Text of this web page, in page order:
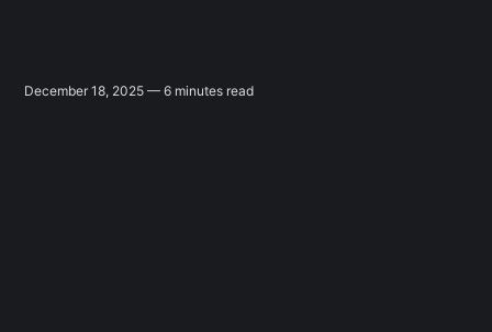
December 18, 2025 — 6 minutes read